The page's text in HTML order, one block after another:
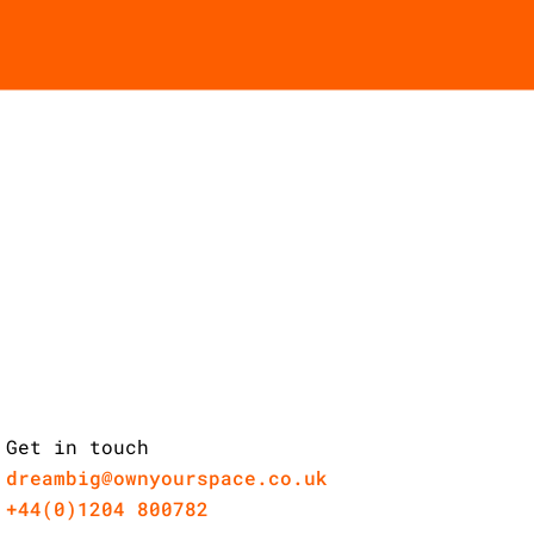
Get in touch
dreambig@ownyourspace.co.uk
+44(0)1204 800782